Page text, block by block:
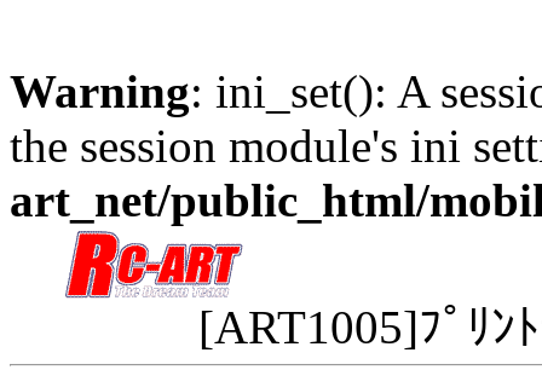
Warning: ini_set(): A
the session module's ini
art_net/public_html/
[ART1005]ﾌﾟﾘﾝ